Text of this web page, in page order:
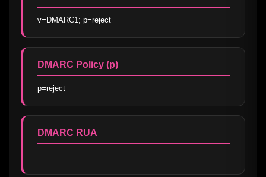
v=DMARC1; p=reject
DMARC Policy (p)
p=reject
DMARC RUA
—